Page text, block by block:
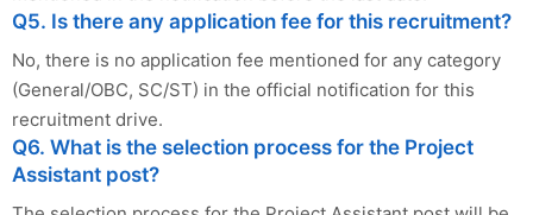
Q5. Is there any application fee for this recruitment?
No, there is no application fee mentioned for any category
(General/OBC, SC/ST) in the official notification for this
recruitment drive.
Q6. What is the selection process for the Project
Assistant post?